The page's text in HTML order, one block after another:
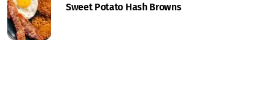
Sweet Potato Hash Browns